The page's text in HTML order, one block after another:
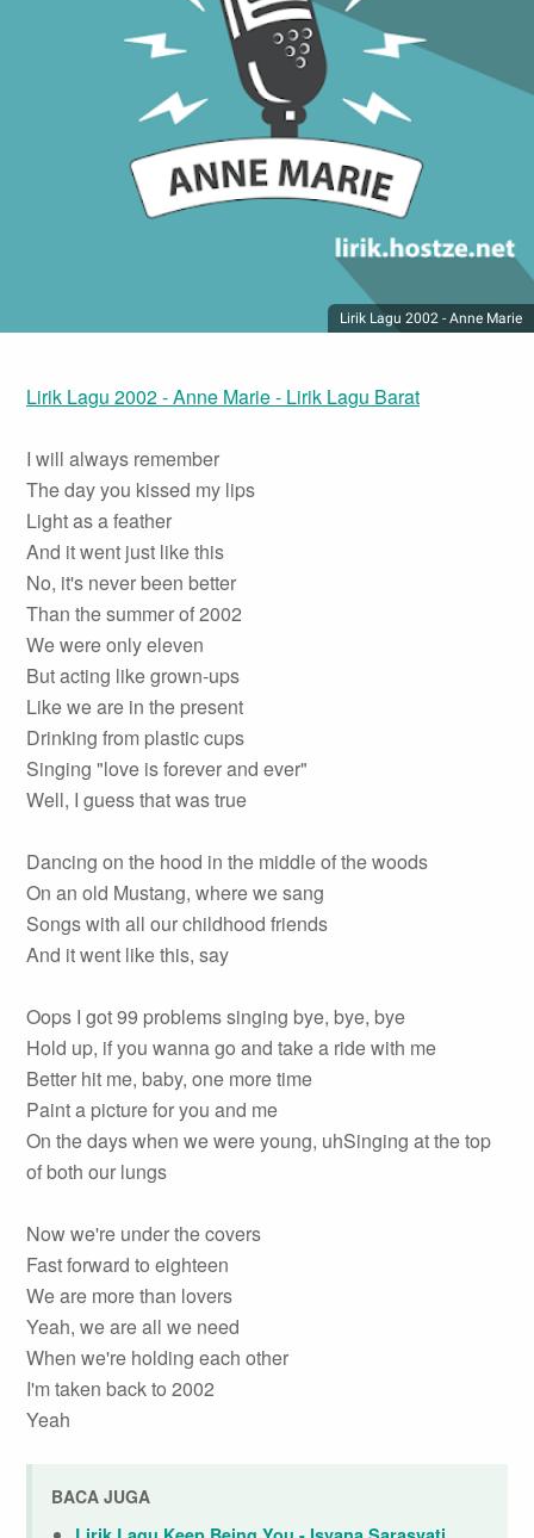
Lirik Lagu 2002 - Anne Marie
Lirik Lagu 2002 - Anne Marie - Lirik Lagu Barat
I will always remember
The day you kissed my lips
Light as a feather
And it went just like this
No, it's never been better
Than the summer of 2002
We were only eleven
But acting like grown-ups
Like we are in the present
Drinking from plastic cups
Singing "love is forever and ever"
Well, I guess that was true
Dancing on the hood in the middle of the woods
On an old Mustang, where we sang
Songs with all our childhood friends
And it went like this, say
Oops I got 99 problems singing bye, bye, bye
Hold up, if you wanna go and take a ride with me
Better hit me, baby, one more time
Paint a picture for you and me
On the days when we were young, uhSinging at the top
of both our lungs
Now we're under the covers
Fast forward to eighteen
We are more than lovers
Yeah, we are all we need
When we're holding each other
I'm taken back to 2002
Yeah
BACA JUGA